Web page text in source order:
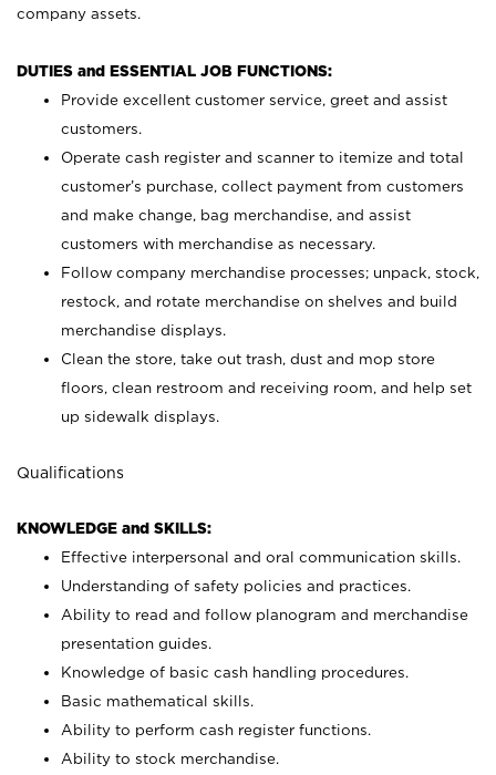
company assets.
DUTIES and ESSENTIAL JOB FUNCTIONS:
Provide excellent customer service, greet and assist
customers.
Operate cash register and scanner to itemize and total
customer’s purchase, collect payment from customers
and make change, bag merchandise, and assist
customers with merchandise as necessary.
Follow company merchandise processes; unpack, stock,
restock, and rotate merchandise on shelves and build
merchandise displays.
Clean the store, take out trash, dust and mop store
floors, clean restroom and receiving room, and help set
up sidewalk displays.
Qualifications
KNOWLEDGE and SKILLS:
Effective interpersonal and oral communication skills.
Understanding of safety policies and practices.
Ability to read and follow planogram and merchandise
presentation guides.
Knowledge of basic cash handling procedures.
Basic mathematical skills.
Ability to perform cash register functions.
Ability to stock merchandise.